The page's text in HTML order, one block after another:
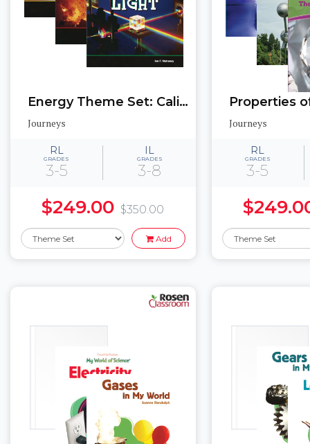
Energy Theme Set: California Edition
Journeys
RL
GRADES
3-5
IL
GRADES
3-8
$249.00 $350.00
Add
Journeys
RL
GRADES
3-5